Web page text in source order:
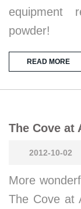
equipment
powder!
READ MORE
The Cove at
2012-10-02
More
The Cove at